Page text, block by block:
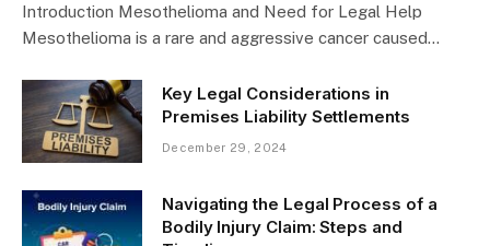
Introduction Mesothelioma and Need for Legal Help
Mesothelioma is a rare and aggressive cancer caused…
Key Legal Considerations in
Premises Liability Settlements
December 29, 2024
Navigating the Legal Process of a
Bodily Injury Claim: Steps and